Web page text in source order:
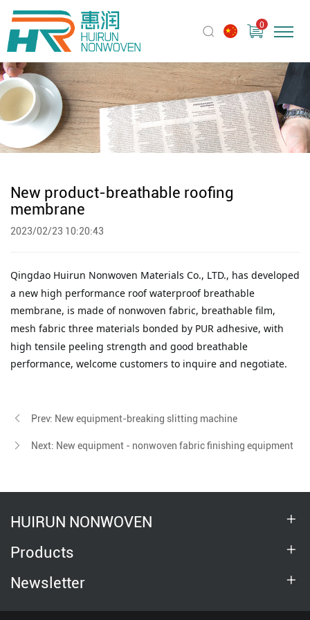
0
New product-breathable roofing
membrane
2023/02/23 10:20:43
Qingdao Huirun Nonwoven Materials Co., LTD., has developed
a new high performance roof waterproof breathable
membrane, is made of nonwoven fabric, breathable film,
mesh fabric three materials bonded by PUR adhesive, with
high tensile peeling strength and good breathable
performance, welcome customers to inquire and negotiate.
Prev: New equipment-breaking slitting machine
Next: New equipment - nonwoven fabric finishing equipment
HUIRUN NONWOVEN
Products
Newsletter